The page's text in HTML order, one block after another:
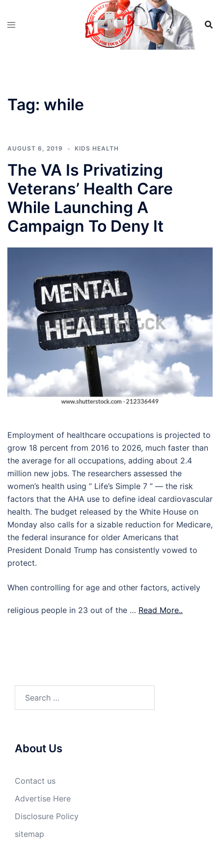
Tag: while
AUGUST 6, 2019 KIDS HEALTH
The VA Is Privatizing
Veterans’ Health Care
While Launching A
Campaign To Deny It
Employment of healthcare occupations is projected to
grow 18 percent from 2016 to 2026, much faster than
the average for all occupations, adding about 2.4
million new jobs. The researchers assessed the
women’s health using ” Life’s Simple 7 ” — the risk
factors that the AHA use to define ideal cardiovascular
health. The budget released by the White House on
Monday also calls for a sizable reduction for Medicare,
the federal insurance for older Americans that
President Donald Trump has consistently vowed to
protect.
When controlling for age and other factors, actively
religious people in 23 out of the … Read More..
About Us
Contact us
Advertise Here
Disclosure Policy
sitemap